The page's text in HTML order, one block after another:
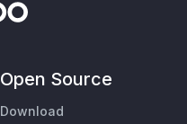
Open Source
Download